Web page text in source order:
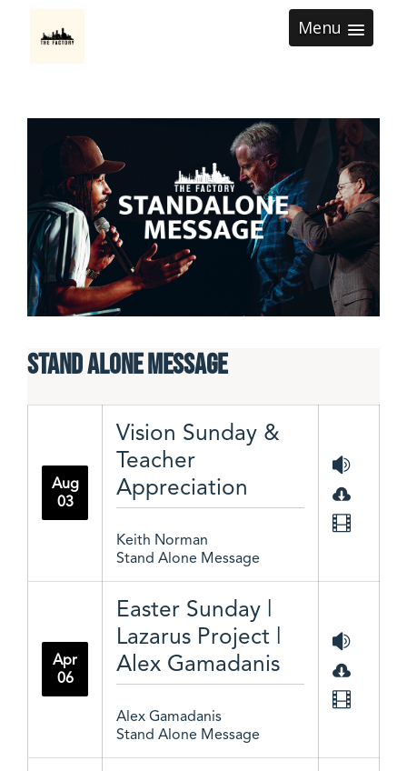
Menu
Stand Alone Message
Aug
03
Vision Sunday &
Teacher
Appreciation
Keith Norman
Stand Alone Message
Apr
06
Easter Sunday |
Lazarus Project |
Alex Gamadanis
Alex Gamadanis
Stand Alone Message